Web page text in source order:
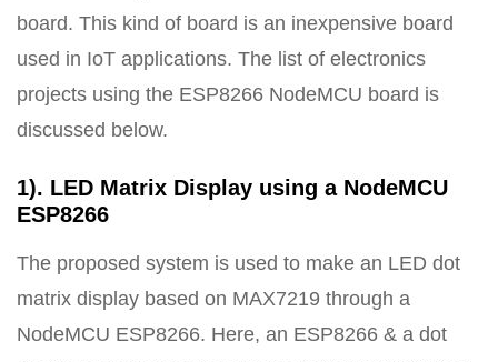
board. This kind of board is an inexpensive board
used in IoT applications. The list of electronics
projects using the ESP8266 NodeMCU board is
discussed below.
1). LED Matrix Display using a NodeMCU
ESP8266
The proposed system is used to make an LED dot
matrix display based on MAX7219 through a
NodeMCU ESP8266. Here, an ESP8266 & a dot